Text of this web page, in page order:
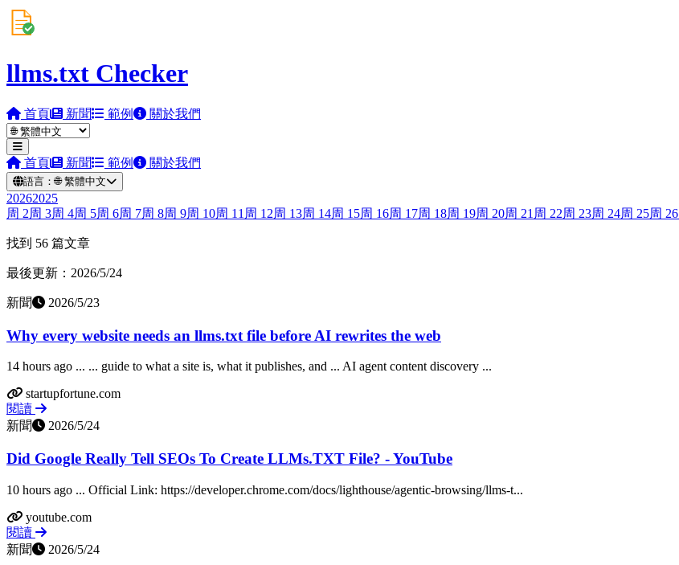
llms.txt Checker
首頁 新聞 範例 關於我們
首頁 新聞 範例 關於我們
語言：🌐 繁體中文
20262025
周 2周 3周 4周 5周 6周 7周 8周 9周 10周 11 周 12周 13周 14周 15周 16周 17周 18周 19周 20周 21 周 22周 23周 24周 25周 26
找到 56 篇文章
最後更新：2026/5/24
新聞 2026/5/23
Why every website needs an llms.txt file before AI rewrites the web
14 hours ago ... ... guide to what a site is, what it publishes, and ... AI agent content discovery ...
startupfortune.com
閱讀
新聞
2026/5/24
Did Google Really Tell SEOs To Create LLMs.TXT File? - YouTube
10 hours ago ... Official Link: https://developer.chrome.com/docs/lighthouse/agentic-browsing/llms-t...
youtube.com
閱讀
新聞
2026/5/24